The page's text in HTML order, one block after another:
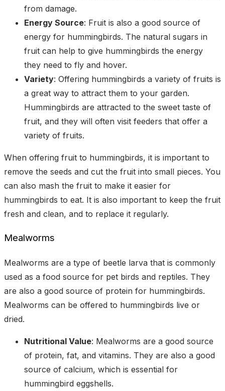
from damage.
Energy Source: Fruit is also a good source of
energy for hummingbirds. The natural sugars in
fruit can help to give hummingbirds the energy
they need to fly and hover.
Variety: Offering hummingbirds a variety of fruits is
a great way to attract them to your garden.
Hummingbirds are attracted to the sweet taste of
fruit, and they will often visit feeders that offer a
variety of fruits.
When offering fruit to hummingbirds, it is important to
remove the seeds and cut the fruit into small pieces. You
can also mash the fruit to make it easier for
hummingbirds to eat. It is also important to keep the fruit
fresh and clean, and to replace it regularly.
Mealworms
Mealworms are a type of beetle larva that is commonly
used as a food source for pet birds and reptiles. They
are also a good source of protein for hummingbirds.
Mealworms can be offered to hummingbirds live or
dried.
Nutritional Value: Mealworms are a good source
of protein, fat, and vitamins. They are also a good
source of calcium, which is essential for
hummingbird eggshells.